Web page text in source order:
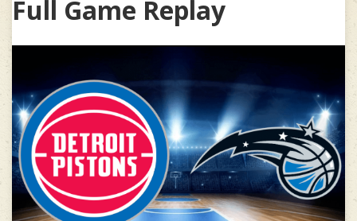
Full Game Replay